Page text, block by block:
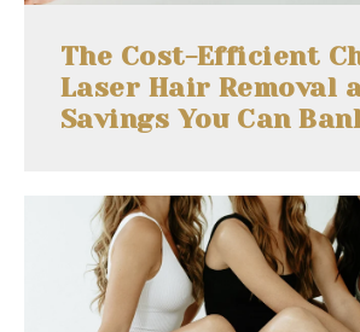
The Cost-Efficient
Laser Hair Removal
Savings You Can